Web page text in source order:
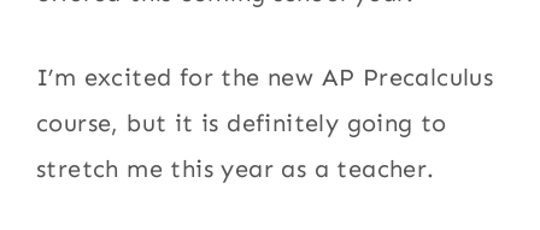
I’m excited for the new AP Precalculus
course, but it is definitely going to
stretch me this year as a teacher.